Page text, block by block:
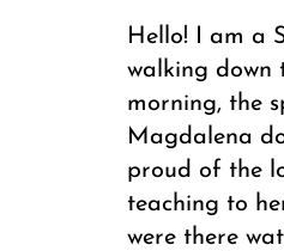
Hello! I am a
walking down
morning, the
Magdalena
proud of the
teaching to
were there